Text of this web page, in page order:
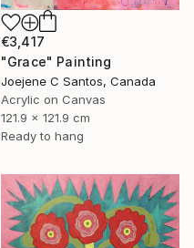
€3,417
"Grace" Painting
Joejene C Santos, Canada
Acrylic on Canvas
121.9 x 121.9 cm
Ready to hang